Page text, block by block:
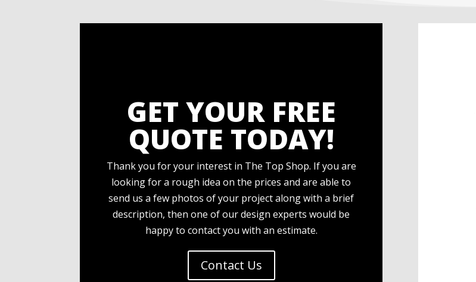
GET YOUR FREE
QUOTE TODAY!
Thank you for your interest in The Top Shop. If you are
looking for a rough idea on the prices and are able to
send us a few photos of your project along with a brief
description, then one of our design experts would be
happy to contact you with an estimate.
Contact Us